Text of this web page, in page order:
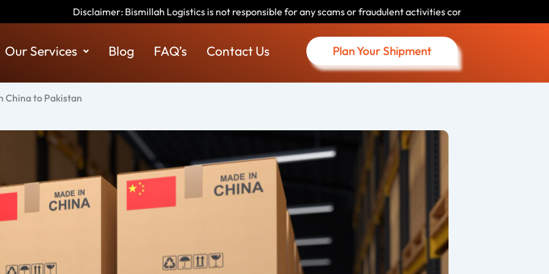
Bismillah Logistics is not responsible for any scams or fraudulent activities conducted by individuals using our name.
Our Services Blog FAQ’s Contact Us Plan Your Shipment
China to Pakistan